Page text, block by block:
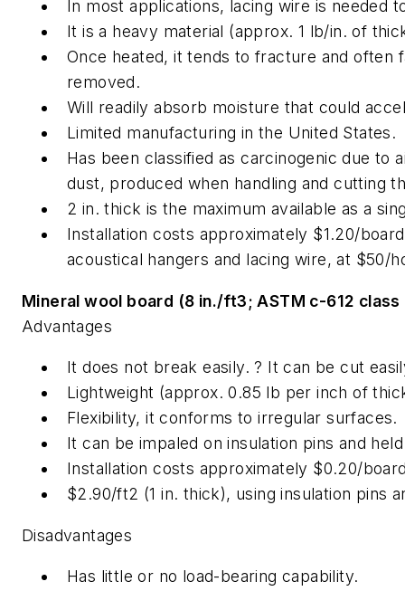
In most applications, lacing wire is needed
It is a heavy material (approx. 1 lb/in. of
Once heated, it tends to fracture and often
removed.
Will readily absorb moisture that could
Limited manufacturing in the United States.
Has been classified as carcinogenic due to
dust, produced when handling and cutting
2 in. thick is the maximum available as a
Installation costs approximately $1.20/
acoustical hangers and lacing wire, at $50/
Mineral wool board (8 in./ft3; ASTM c-612 class
Advantages
It does not break easily. ? It can be cut
Lightweight (approx. 0.85 lb per inch of
Flexibility, it conforms to irregular surfaces.
It can be impaled on insulation pins and
Installation costs approximately $0.20/
$2.90/ft2 (1 in. thick), using insulation pins
Disadvantages
Has little or no load-bearing capability.